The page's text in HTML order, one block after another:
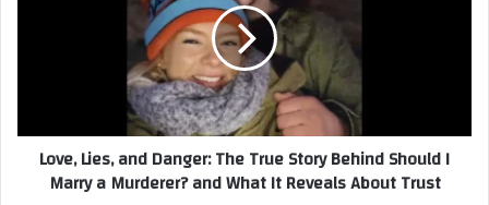
Should
Marry
Love, Lies, and Danger: The True Story Behind Should I
Marry a Murderer? and What It Reveals About Trust